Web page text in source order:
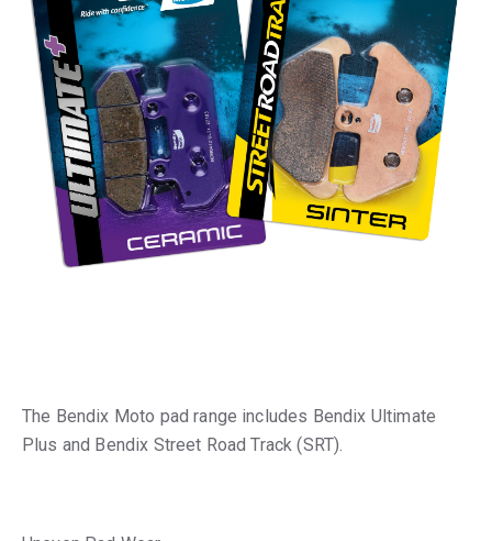
The Bendix Moto pad range includes Bendix Ultimate
Plus and Bendix Street Road Track (SRT).